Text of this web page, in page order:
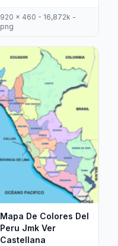
920 x 460 - 16,872k -
png
Mapa De Colores Del
Peru Jmk Ver
Castellana